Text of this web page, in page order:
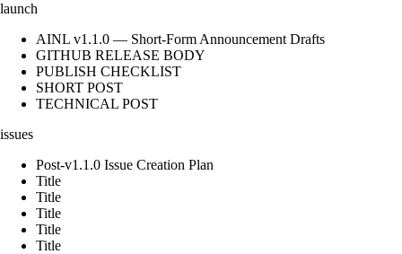
launch
AINL v1.1.0 — Short-Form Announcement Drafts
GITHUB RELEASE BODY
PUBLISH CHECKLIST
SHORT POST
TECHNICAL POST
issues
Post-v1.1.0 Issue Creation Plan
Title
Title
Title
Title
Title